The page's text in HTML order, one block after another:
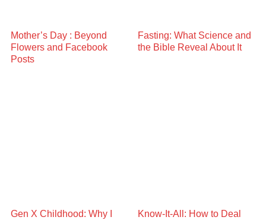
Mother’s Day : Beyond
Flowers and Facebook
Posts
Fasting: What Science and
the Bible Reveal About It
Gen X Childhood: Why I
Know-It-All: How to Deal